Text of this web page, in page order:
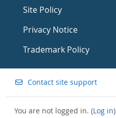
Site Policy
Privacy Notice
Trademark Policy
Contact site support
You are not logged in. (Log in)